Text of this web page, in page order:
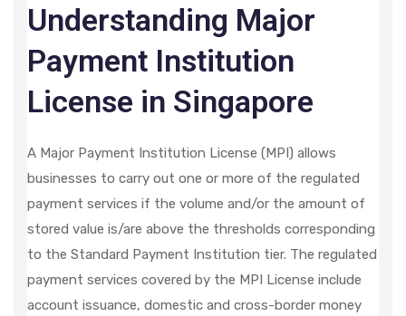
Understanding Major
Payment Institution
License in Singapore
A Major Payment Institution License (MPI) allows
businesses to carry out one or more of the regulated
payment services if the volume and/or the amount of
stored value is/are above the thresholds corresponding
to the Standard Payment Institution tier. The regulated
payment services covered by the MPI License include
account issuance, domestic and cross-border money